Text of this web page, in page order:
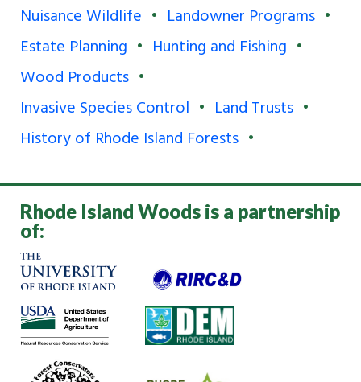
Nuisance Wildlife
Landowner Programs
Estate Planning
Hunting and Fishing
Wood Products
Invasive Species Control
Land Trusts
History of Rhode Island Forests
Rhode Island Woods is a partnership
of: